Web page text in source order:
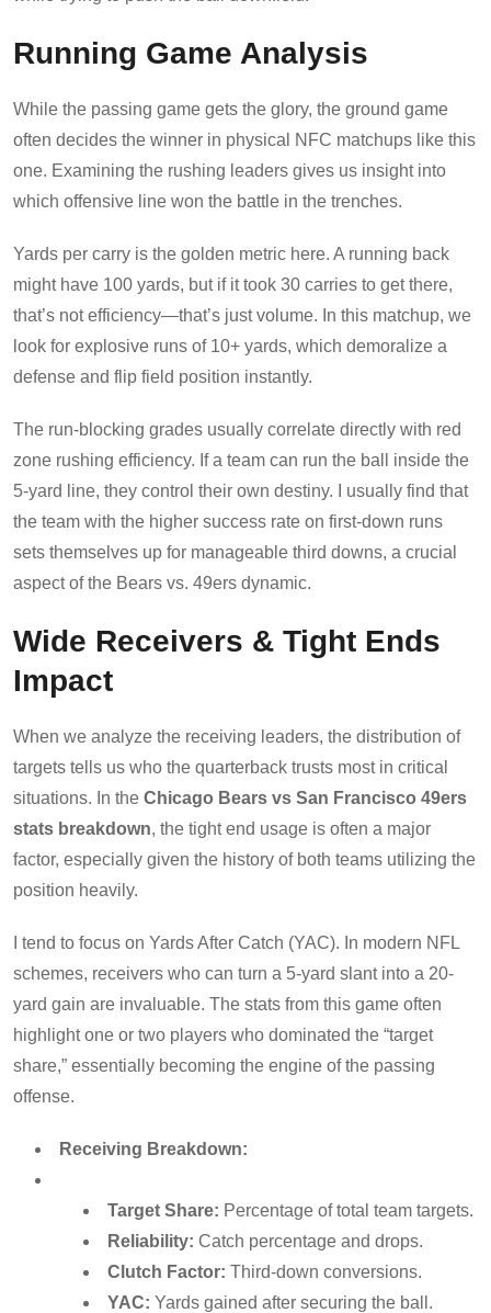
Running Game Analysis
While the passing game gets the glory, the ground game
often decides the winner in physical NFC matchups like this
one. Examining the rushing leaders gives us insight into
which offensive line won the battle in the trenches.
Yards per carry is the golden metric here. A running back
might have 100 yards, but if it took 30 carries to get there,
that’s not efficiency—that’s just volume. In this matchup, we
look for explosive runs of 10+ yards, which demoralize a
defense and flip field position instantly.
The run-blocking grades usually correlate directly with red
zone rushing efficiency. If a team can run the ball inside the
5-yard line, they control their own destiny. I usually find that
the team with the higher success rate on first-down runs
sets themselves up for manageable third downs, a crucial
aspect of the Bears vs. 49ers dynamic.
Wide Receivers & Tight Ends
Impact
When we analyze the receiving leaders, the distribution of
targets tells us who the quarterback trusts most in critical
situations. In the Chicago Bears vs San Francisco 49ers
stats breakdown, the tight end usage is often a major
factor, especially given the history of both teams utilizing the
position heavily.
I tend to focus on Yards After Catch (YAC). In modern NFL
schemes, receivers who can turn a 5-yard slant into a 20-
yard gain are invaluable. The stats from this game often
highlight one or two players who dominated the “target
share,” essentially becoming the engine of the passing
offense.
Receiving Breakdown:
Target Share: Percentage of total team targets.
Reliability: Catch percentage and drops.
Clutch Factor: Third-down conversions.
YAC: Yards gained after securing the ball.